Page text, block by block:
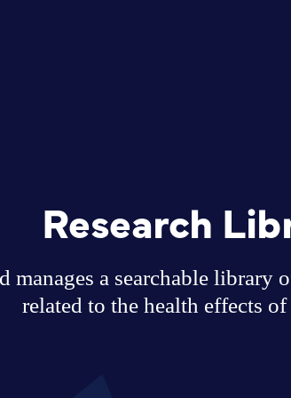
Research
manages a searchable
related to the health effects of